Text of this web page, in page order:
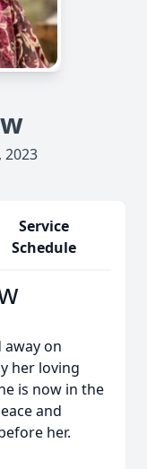
2023
Service
Schedule
away on
her loving
is now in the
and
her.